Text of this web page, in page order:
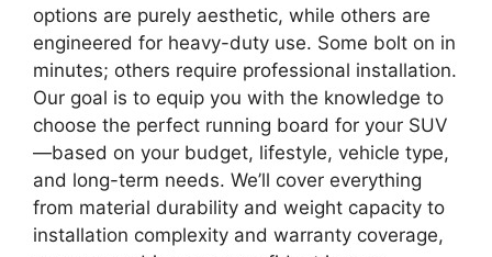
options are purely aesthetic, while others are
engineered for heavy-duty use. Some bolt on in
minutes; others require professional installation.
Our goal is to equip you with the knowledge to
choose the perfect running board for your SUV
—based on your budget, lifestyle, vehicle type,
and long-term needs. We’ll cover everything
from material durability and weight capacity to
installation complexity and warranty coverage,